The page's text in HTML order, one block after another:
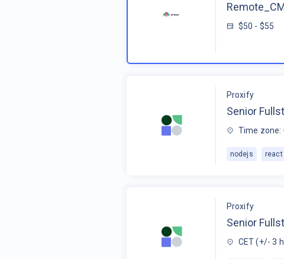
$50 - $55
Proxify
Senior
Time zone:
nodejs react
Proxify
Senior
CET (+/- 3